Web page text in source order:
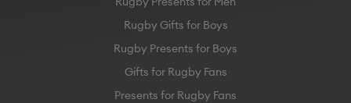
Rugby Gifts for Boys
Rugby Presents for Boys
Gifts for Rugby Fans
Presents for Rugby Fans